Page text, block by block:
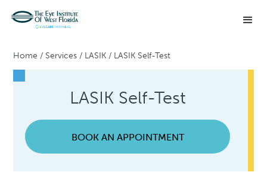
Home / Services / LASIK / LASIK Self-Test
LASIK Self-Test
BOOK AN APPOINTMENT